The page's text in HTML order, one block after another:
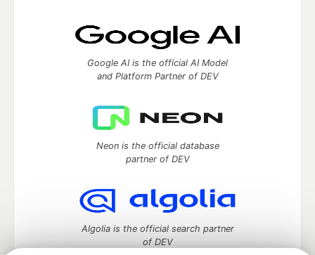
Google AI is the official AI Model
and Platform Partner of DEV
Neon is the official database
partner of DEV
Algolia is the official search partner
of DEV